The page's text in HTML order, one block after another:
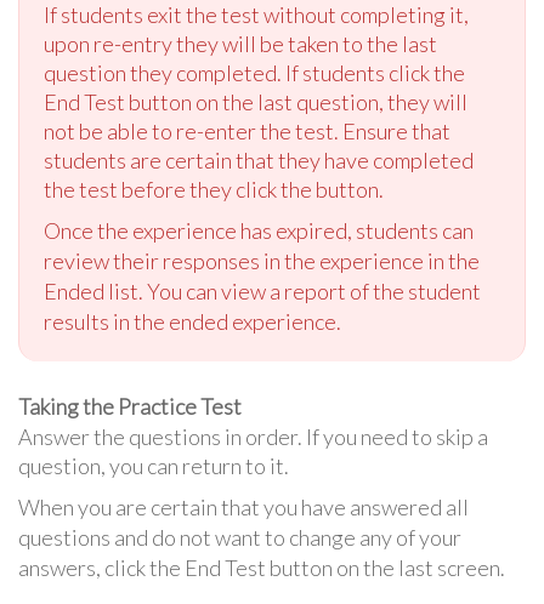
If students exit the test without completing it,
upon re-entry they will be taken to the last
question they completed. If students click the
End Test button on the last question, they will
not be able to re-enter the test. Ensure that
students are certain that they have completed
the test before they click the button.
Once the experience has expired, students can
review their responses in the experience in the
Ended list. You can view a report of the student
results in the ended experience.
Taking the Practice Test
Answer the questions in order. If you need to skip a
question, you can return to it.
When you are certain that you have answered all
questions and do not want to change any of your
answers, click the End Test button on the last screen.